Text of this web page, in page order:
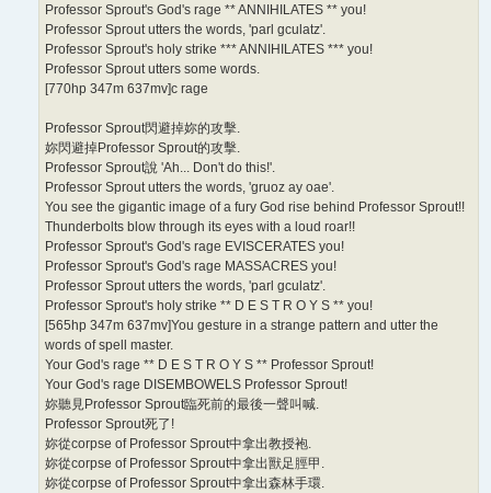
Professor Sprout's God's rage ** ANNIHILATES ** you!
Professor Sprout utters the words, 'parl gculatz'.
Professor Sprout's holy strike *** ANNIHILATES *** you!
Professor Sprout utters some words.
[770hp 347m 637mv]c rage
Professor Sprout閃避掉妳的攻擊.
妳閃避掉Professor Sprout的攻擊.
Professor Sprout說 'Ah... Don't do this!'.
Professor Sprout utters the words, 'gruoz ay oae'.
You see the gigantic image of a fury God rise behind Professor Sprout!!
Thunderbolts blow through its eyes with a loud roar!!
Professor Sprout's God's rage EVISCERATES you!
Professor Sprout's God's rage MASSACRES you!
Professor Sprout utters the words, 'parl gculatz'.
Professor Sprout's holy strike ** D E S T R O Y S ** you!
[565hp 347m 637mv]You gesture in a strange pattern and utter the
words of spell master.
Your God's rage ** D E S T R O Y S ** Professor Sprout!
Your God's rage DISEMBOWELS Professor Sprout!
妳聽見Professor Sprout臨死前的最後一聲叫喊.
Professor Sprout死了!
妳從corpse of Professor Sprout中拿出教授袍.
妳從corpse of Professor Sprout中拿出獸足脛甲.
妳從corpse of Professor Sprout中拿出森林手環.